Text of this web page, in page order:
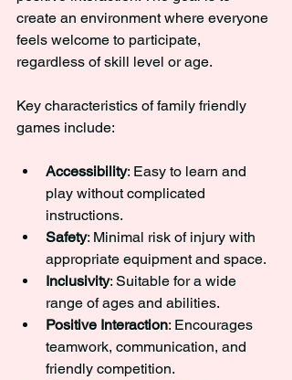
create an environment where everyone
feels welcome to participate,
regardless of skill level or age.
Key characteristics of family friendly
games include:
Accessibility: Easy to learn and
play without complicated
instructions.
Safety: Minimal risk of injury with
appropriate equipment and space.
Inclusivity: Suitable for a wide
range of ages and abilities.
Positive Interaction: Encourages
teamwork, communication, and
friendly competition.